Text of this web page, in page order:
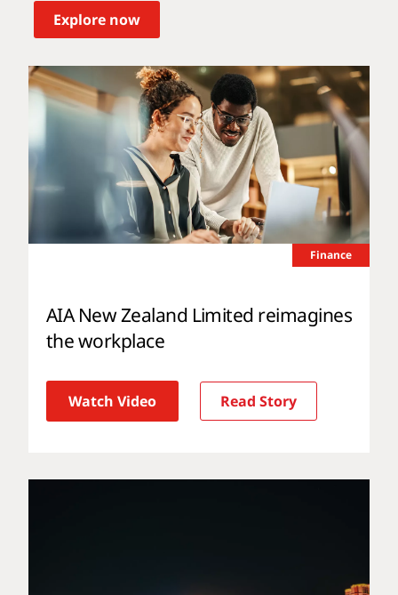
Explore now
Finance
AIA New Zealand Limited reimagines
the workplace
Watch Video Read Story